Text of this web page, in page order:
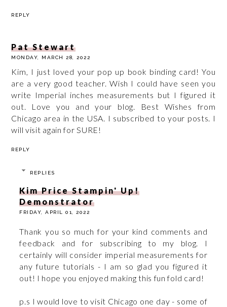
REPLY
Pat Stewart
MONDAY, MARCH 28, 2022
Kim, I just loved your pop up book binding card! You
are a very good teacher. Wish I could have seen you
write Imperial inches measurements but I figured it
out. Love you and your blog. Best Wishes from
Chicago area in the USA. I subscribed to your posts. I
will visit again for SURE!
REPLY
REPLIES
Kim Price Stampin' Up!
Demonstrator
FRIDAY, APRIL 01, 2022
Thank you so much for your kind comments and
feedback and for subscribing to my blog. I
certainly will consider imperial measurements for
any future tutorials - I am so glad you figured it
out! I hope you enjoyed making this fun fold card!
p.s I would love to visit Chicago one day - some of